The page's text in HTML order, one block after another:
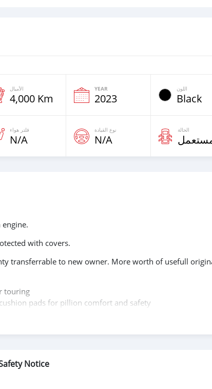
الأميال
4,000 Km
YEAR
2023
اللون
Black
فلتر هواء
N/A
نوع القيادة
N/A
الحالة
engine.
with covers.
transferrable to new owner. More worth of usefull
touring
pads for pillion comfort and safety
carbon fiber heat protection shield
buyers only).
Notice